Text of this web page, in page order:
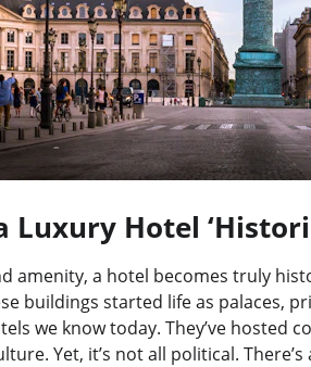
Luxury Hotel
amenity, a hotel becomes truly
buildings started life as palaces,
we know today. They’ve hosted
Yet, it’s not all political.